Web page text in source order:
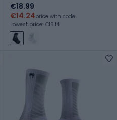
€18.99
€14.24price with code
Lowest price: €16.14